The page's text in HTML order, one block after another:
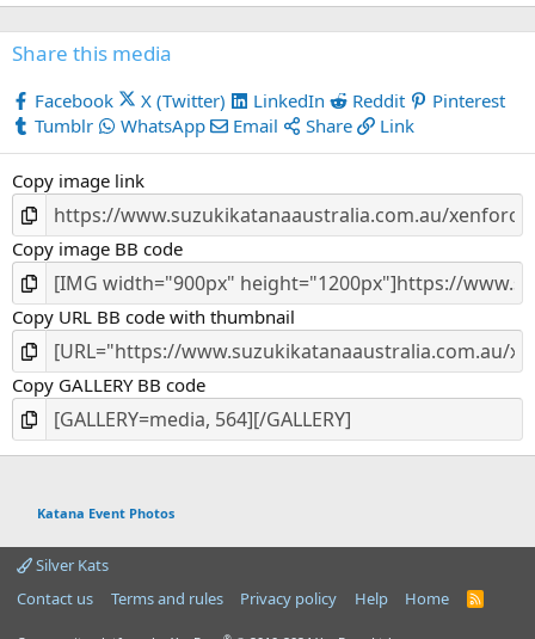
Share this media
Facebook X (Twitter) LinkedIn Reddit
Pinterest
Tumblr
WhatsApp Email Share Link
Copy image link
Copy image BB code
Copy URL BB code with thumbnail
Copy GALLERY BB code
Katana Event Photos
Silver Kats
Contact us
Terms and rules Privacy policy Help Home
R